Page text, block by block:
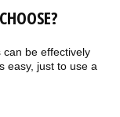
be effectively
easy, just to use a